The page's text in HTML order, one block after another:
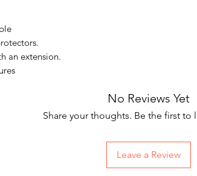
an extension.
No Reviews Yet
Share your thoughts. Be the first to
Leave a Review